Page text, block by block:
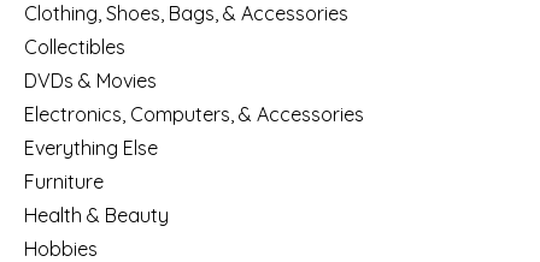
Clothing, Shoes, Bags, & Accessories
Collectibles
DVDs & Movies
Electronics, Computers, & Accessories
Everything Else
Furniture
Health & Beauty
Hobbies